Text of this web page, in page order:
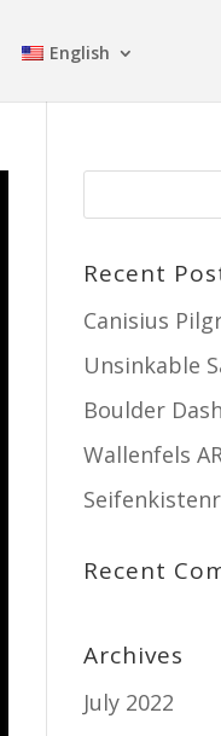
English
Recent
Canisius
Unsinkable
Boulder
Wallenfels
Recent
Archives
July 2022